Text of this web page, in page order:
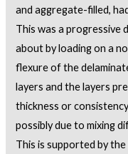
and aggregate-filled,
This was a
about by loading on a
flexure of the
layers and the layers
thickness or
possibly due to mixing
This is supported by